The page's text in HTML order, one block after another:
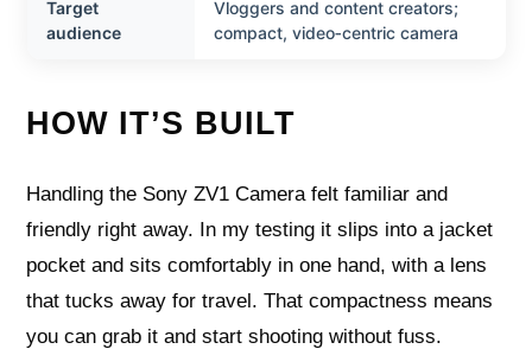
Target
audience
Vloggers and content creators;
compact, video‑centric camera
HOW IT’S BUILT
Handling the Sony ZV1 Camera felt familiar and
friendly right away. In my testing it slips into a jacket
pocket and sits comfortably in one hand, with a lens
that tucks away for travel. That compactness means
you can grab it and start shooting without fuss.